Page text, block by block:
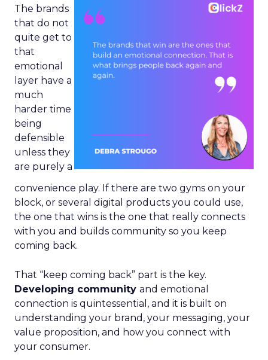
The brands
that do not
quite get to
that
emotional
layer have a
much
harder time
being
defensible
unless they
are purely a
convenience play. If there are two gyms on your
block, or several digital products you could use,
the one that wins is the one that really connects
with you and builds community so you keep
coming back.
That “keep coming back” part is the key.
Developing community and emotional
connection is quintessential, and it is built on
understanding your brand, your messaging, your
value proposition, and how you connect with
your consumer.